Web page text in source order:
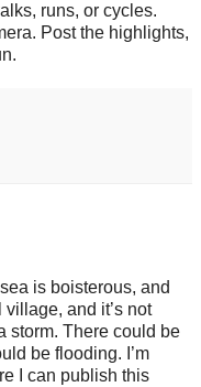
runs, or cycles.
Post the highlights,
is boisterous, and
and it’s not
storm. There could be
be flooding. I’m
I can publish this